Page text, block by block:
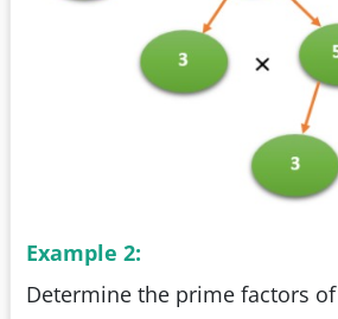
Example 2:
Determine the prime factors of